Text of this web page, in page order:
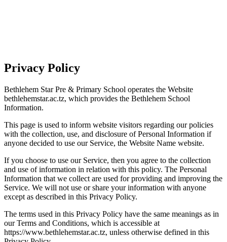
Privacy Policy
Bethlehem Star Pre & Primary School operates the Website
bethlehemstar.ac.tz, which provides the Bethlehem School
Information.
This page is used to inform website visitors regarding our policies
with the collection, use, and disclosure of Personal Information if
anyone decided to use our Service, the Website Name website.
If you choose to use our Service, then you agree to the collection
and use of information in relation with this policy. The Personal
Information that we collect are used for providing and improving the
Service. We will not use or share your information with anyone
except as described in this Privacy Policy.
The terms used in this Privacy Policy have the same meanings as in
our Terms and Conditions, which is accessible at
https://www.bethlehemstar.ac.tz, unless otherwise defined in this